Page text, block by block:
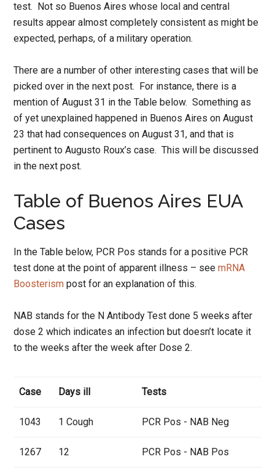
test. Not so Buenos Aires whose local and central
results appear almost completely consistent as might be
expected, perhaps, of a military operation.
There are a number of other interesting cases that will be
picked over in the next post. For instance, there is a
mention of August 31 in the Table below. Something as
of yet unexplained happened in Buenos Aires on August
23 that had consequences on August 31, and that is
pertinent to Augusto Roux’s case. This will be discussed
in the next post.
Table of Buenos Aires EUA
Cases
In the Table below, PCR Pos stands for a positive PCR
test done at the point of apparent illness – seemRNA
Boosterism post for an explanation of this.
NAB stands for the N Antibody Test done 5 weeks after
dose 2 which indicates an infection but doesn’t locate it
to the weeks after the week after Dose 2.
Case Days ill Tests
1043 1 Cough PCR Pos - NAB Neg
1267 12 PCR Pos - NAB Pos